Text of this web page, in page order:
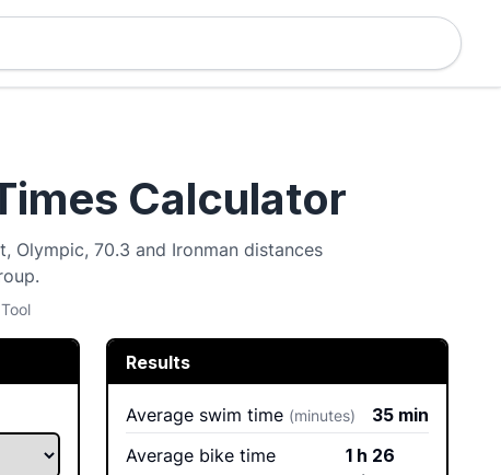
Calculator
Olympic, 70.3 and Ironman distances
Results
Average swim time (minutes)
35 min
Average bike time
1 h 26